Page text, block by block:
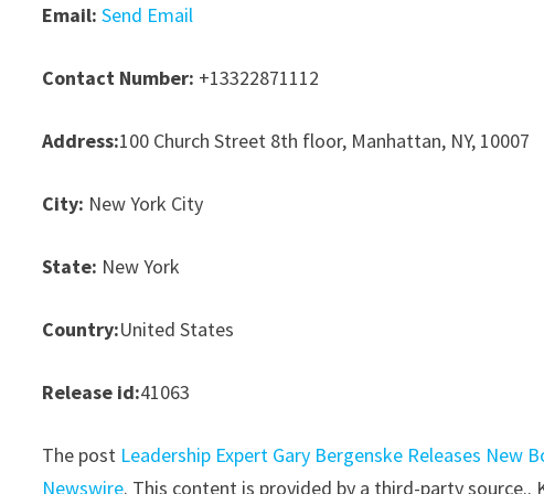
Email: Send Email
Contact Number: +13322871112
Address:100 Church Street 8th floor, Manhattan, NY, 10007
City: New York City
State: New York
Country:United States
Release id:41063
The post Leadership Expert Gary Bergenske Releases New
Newswire. This content is provided by a third-party